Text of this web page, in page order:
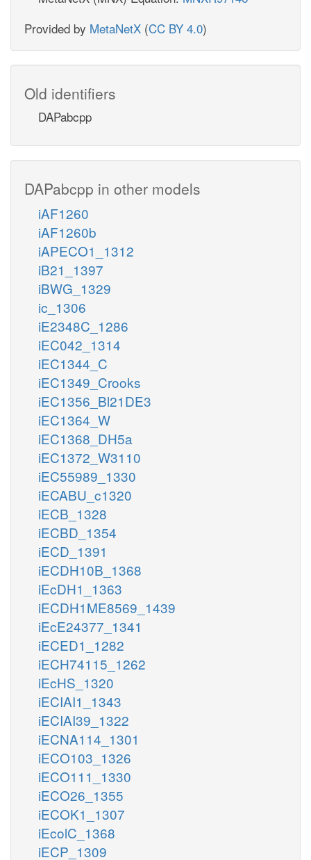
Provided by MetaNetX (CC BY 4.0)
Old identifiers
DAPabcpp
DAPabcpp in other models
iAF1260
iAF1260b
iAPECO1_1312
iB21_1397
iBWG_1329
ic_1306
iE2348C_1286
iEC042_1314
iEC1344_C
iEC1349_Crooks
iEC1356_Bl21DE3
iEC1364_W
iEC1368_DH5a
iEC1372_W3110
iEC55989_1330
iECABU_c1320
iECB_1328
iECBD_1354
iECD_1391
iECDH10B_1368
iEcDH1_1363
iECDH1ME8569_1439
iEcE24377_1341
iECED1_1282
iECH74115_1262
iEcHS_1320
iECIAI1_1343
iECIAI39_1322
iECNA114_1301
iECO103_1326
iECO111_1330
iECO26_1355
iECOK1_1307
iEcolC_1368
iECP_1309